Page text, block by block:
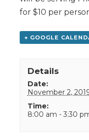
for $10 per
+ GOOGLE
Details
Date:
November 2,
Time:
8:00 am - 3:30